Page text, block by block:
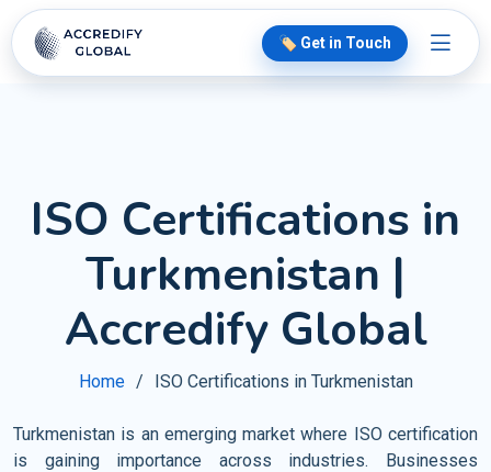
🏷️ Get in Touch
ISO Certifications in
Turkmenistan |
Accredify Global
Home ISO Certifications in Turkmenistan
Turkmenistan is an emerging market where ISO certification
is gaining importance across industries. Businesses